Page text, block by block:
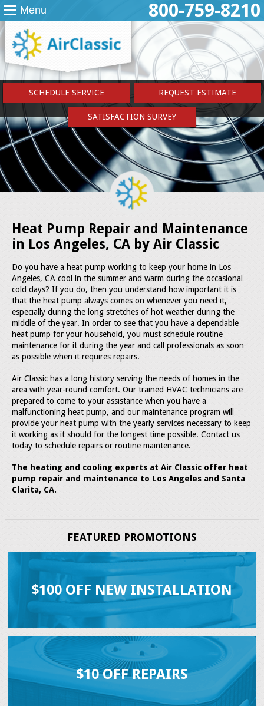
800-759-8210
SCHEDULE SERVICE REQUEST ESTIMATE
SATISFACTION SURVEY
Menu
Heat Pump Repair and Maintenance
in Los Angeles, CA by Air Classic
Do you have a heat pump working to keep your home in Los
Angeles, CA cool in the summer and warm during the occasional
cold days? If you do, then you understand how important it is
that the heat pump always comes on whenever you need it,
especially during the long stretches of hot weather during the
middle of the year. In order to see that you have a dependable
heat pump for your household, you must schedule routine
maintenance for it during the year and call professionals as soon
as possible when it requires repairs.
Air Classic has a long history serving the needs of homes in the
area with year-round comfort. Our trained HVAC technicians are
prepared to come to your assistance when you have a
malfunctioning heat pump, and our maintenance program will
provide your heat pump with the yearly services necessary to keep
it working as it should for the longest time possible. Contact us
today to schedule repairs or routine maintenance.
The heating and cooling experts at Air Classic offer heat
pump repair and maintenance to Los Angeles and Santa
Clarita, CA.
FEATURED PROMOTIONS
$100 OFF NEW INSTALLATION
$10 OFF REPAIRS